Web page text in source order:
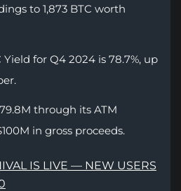
to 1,873 BTC worth
for Q4 2024 is 78.7%, up
through its ATM
in gross proceeds.
IS LIVE — NEW USERS